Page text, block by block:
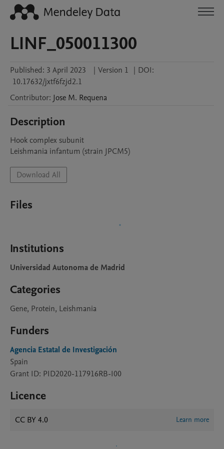
LINF_050011300
Published: 3 April 2023 | Version 1 | DOI:
10.17632/jxtf6fzjd2.1
Contributor: Jose M. Requena
Description
Hook complex subunit
Leishmania infantum (strain JPCM5)
Download All
Files
Institutions
Universidad Autonoma de Madrid
Categories
Gene, Protein, Leishmania
Funders
Agencia Estatal de Investigación
Spain
Grant ID: PID2020-117916RB-I00
Licence
CC BY 4.0 Learn more